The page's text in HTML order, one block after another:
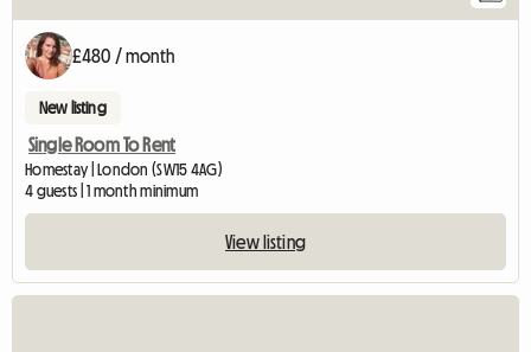
£480 / month
New listing
Single Room To Rent
Homestay | London (SW15 4AG)
4 guests | 1 month minimum
View listing